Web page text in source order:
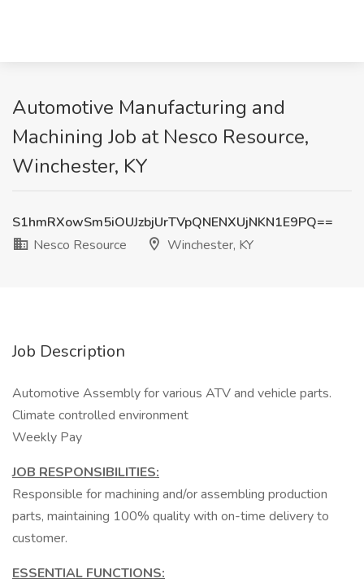
Automotive Manufacturing and
Machining Job at Nesco Resource,
Winchester, KY
S1hmRXowSm5iOUJzbjUrTVpQNENXUjNKN1E9PQ==
Nesco Resource
Winchester, KY
Job Description
Automotive Assembly for various ATV and vehicle parts.
Climate controlled environment
Weekly Pay
JOB RESPONSIBILITIES:
Responsible for machining and/or assembling production
parts, maintaining 100% quality with on-time delivery to
customer.
ESSENTIAL FUNCTIONS: